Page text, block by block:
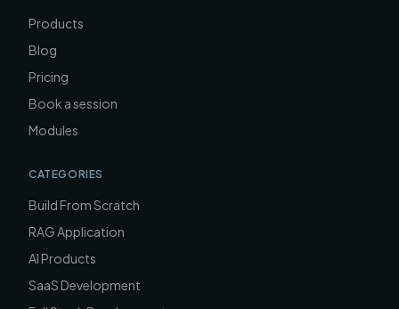
Products
Blog
Pricing
Book a session
Modules
CATEGORIES
Build From Scratch
RAG Application
AI Products
SaaS Development